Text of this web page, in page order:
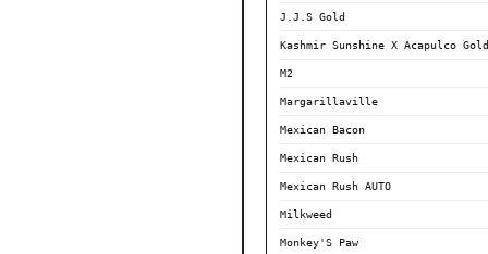
J.J.S Gold
Kashmir Sunshine X Acapulco Gold
M2
Margarillaville
Mexican Bacon
Mexican Rush
Mexican Rush AUTO
Milkweed
Monkey'S Paw